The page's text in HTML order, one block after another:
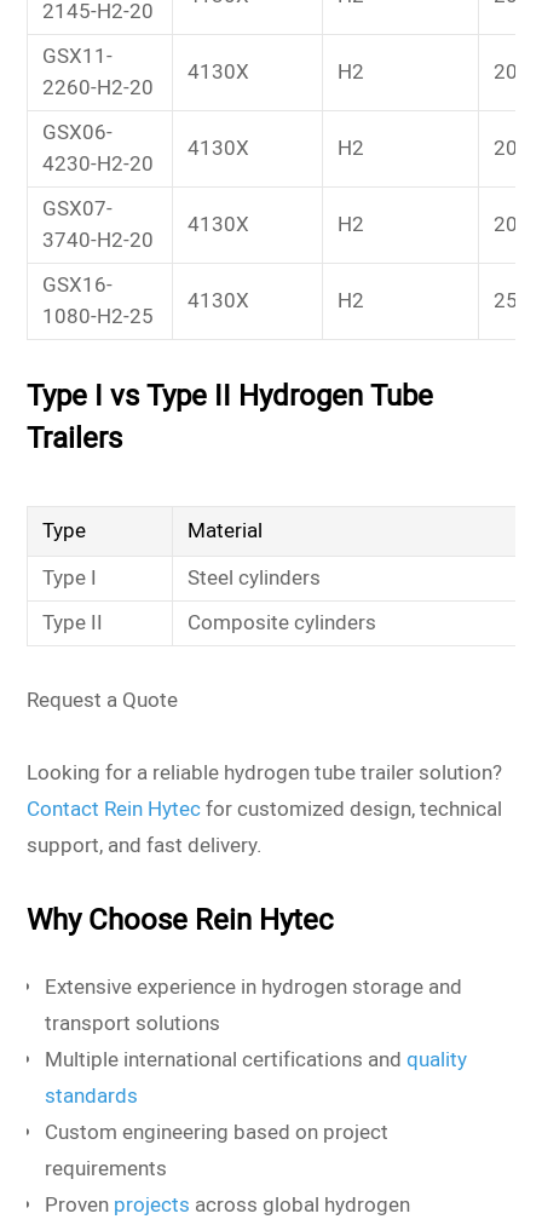
2145-H2-20
GSX11-
2260-H2-20
4130X H2
20
GSX06-
4230-H2-20
4130X H2
20
GSX07-
3740-H2-20
4130X H2
20
GSX16-
1080-H2-25
4130X H2 25
Type I vs Type II Hydrogen Tube
Trailers
Type
Material
Type I
Steel cylinders
Type II
Composite cylinders
Request a Quote
Looking for a reliable hydrogen tube trailer solution?
Contact Rein Hytecfor customized design, technical
support, and fast delivery.
Why Choose Rein Hytec
Extensive experience in hydrogen storage and
transport solutions
Multiple international certifications andquality
standards
Custom engineering based on project
requirements
Provenprojects across global hydrogen